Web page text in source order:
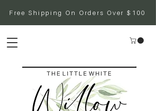
Free Shipping On Orders Over $100